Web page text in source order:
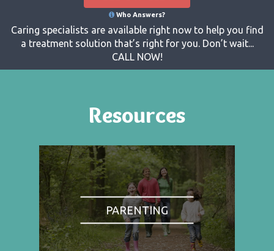
Who Answers?
Caring specialists are available right now to help you find
a treatment solution that’s right for you. Don’t wait...
CALL NOW!
Resources
PARENTING